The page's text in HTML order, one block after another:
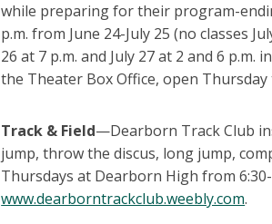
while preparing for their program-
p.m. from June 24-July 25 (no classes
26 at 7 p.m. and July 27 at 2 and 6
the Theater Box Office, open
Track & Field—Dearborn Track Club
jump, throw the discus, long jump,
Thursdays at Dearborn High from
www.dearborntrackclub.weebly.com.